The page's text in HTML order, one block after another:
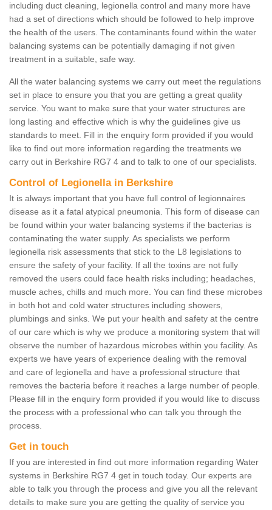
including duct cleaning, legionella control and many more have
had a set of directions which should be followed to help improve
the health of the users. The contaminants found within the water
balancing systems can be potentially damaging if not given
treatment in a suitable, safe way.
All the water balancing systems we carry out meet the regulations
set in place to ensure you that you are getting a great quality
service. You want to make sure that your water structures are
long lasting and effective which is why the guidelines give us
standards to meet. Fill in the enquiry form provided if you would
like to find out more information regarding the treatments we
carry out in Berkshire RG7 4 and to talk to one of our specialists.
Control of Legionella in Berkshire
It is always important that you have full control of legionnaires
disease as it a fatal atypical pneumonia. This form of disease can
be found within your water balancing systems if the bacterias is
contaminating the water supply. As specialists we perform
legionella risk assessments that stick to the L8 legislations to
ensure the safety of your facility. If all the toxins are not fully
removed the users could face health risks including; headaches,
muscle aches, chills and much more. You can find these microbes
in both hot and cold water structures including showers,
plumbings and sinks. We put your health and safety at the centre
of our care which is why we produce a monitoring system that will
observe the number of hazardous microbes within you facility. As
experts we have years of experience dealing with the removal
and care of legionella and have a professional structure that
removes the bacteria before it reaches a large number of people.
Please fill in the enquiry form provided if you would like to discuss
the process with a professional who can talk you through the
process.
Get in touch
If you are interested in find out more information regarding Water
systems in Berkshire RG7 4 get in touch today. Our experts are
able to talk you through the process and give you all the relevant
details to make sure you are getting the quality of service you